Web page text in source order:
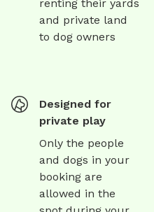
renting their yards
and private land
to dog owners
Designed for
private play
Only the people
and dogs in your
booking are
allowed in the